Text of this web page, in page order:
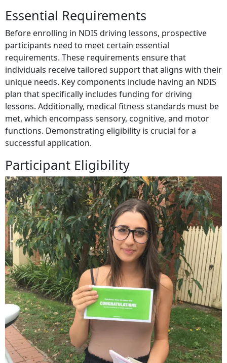
Essential Requirements
Before enrolling in NDIS driving lessons, prospective
participants need to meet certain essential
requirements. These requirements ensure that
individuals receive tailored support that aligns with their
unique needs. Key components include having an NDIS
plan that specifically includes funding for driving
lessons. Additionally, medical fitness standards must be
met, which encompass sensory, cognitive, and motor
functions. Demonstrating eligibility is crucial for a
successful application.
Participant Eligibility